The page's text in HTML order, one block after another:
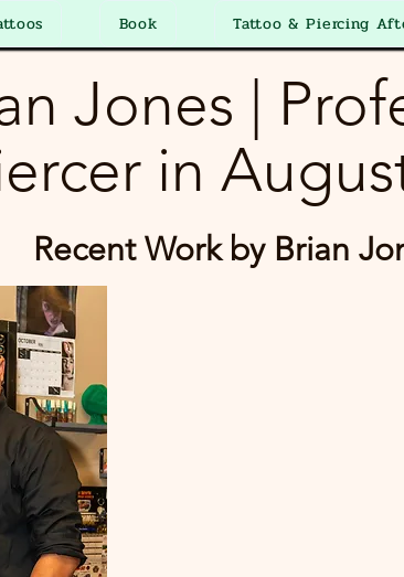
Book Tattoo & Piercing
Jones |
in
Recent Work by Brian